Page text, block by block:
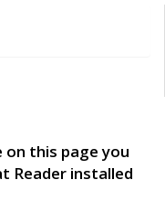
on this page you
Reader installed